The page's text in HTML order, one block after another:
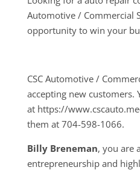
Automotive / Commercial
opportunity to win your
CSC Automotive /
accepting new customers.
at https://
them at 704-598-1066.
Billy Breneman, you are
entrepreneurship and